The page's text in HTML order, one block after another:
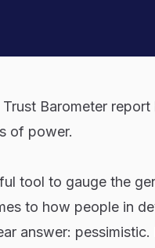
Trust Barometer
of power.
tool to gauge the
to how people in
answer: